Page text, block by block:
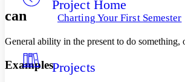
Others
Your highlights
Resources
Decrease font size
Color Scheme
Light
Project Home
Charting Your First Semester
Projects
can
General ability in the present to do
Examples